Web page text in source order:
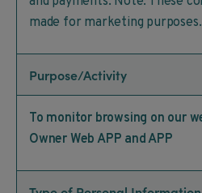
made for marketing purposes.
Purpose/Activity
To monitor browsing on our
Owner Web APP and APP